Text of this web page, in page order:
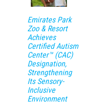
Emirates Park
Zoo & Resort
Achieves
Certified Autism
Center™ (CAC)
Designation,
Strengthening
Its Sensory-
Inclusive
Environment